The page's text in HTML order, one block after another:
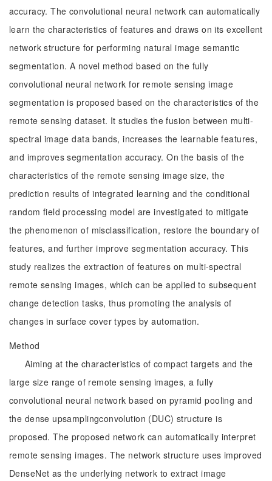
accuracy. The convolutional neural network can automatically
learn the characteristics of features and draws on its excellent
network structure for performing natural image semantic
segmentation. A novel method based on the fully
convolutional neural network for remote sensing image
segmentation is proposed based on the characteristics of the
remote sensing dataset. It studies the fusion between multi-
spectral image data bands, increases the learnable features,
and improves segmentation accuracy. On the basis of the
characteristics of the remote sensing image size, the
prediction results of integrated learning and the conditional
random field processing model are investigated to mitigate
the phenomenon of misclassification, restore the boundary of
features, and further improve segmentation accuracy. This
study realizes the extraction of features on multi-spectral
remote sensing images, which can be applied to subsequent
change detection tasks, thus promoting the analysis of
changes in surface cover types by automation.
Method
Aiming at the characteristics of compact targets and the
large size range of remote sensing images, a fully
convolutional neural network based on pyramid pooling and
the dense upsamplingconvolution (DUC) structure is
proposed. The proposed network can automatically interpret
remote sensing images. The network structure uses improved
DenseNet as the underlying network to extract image